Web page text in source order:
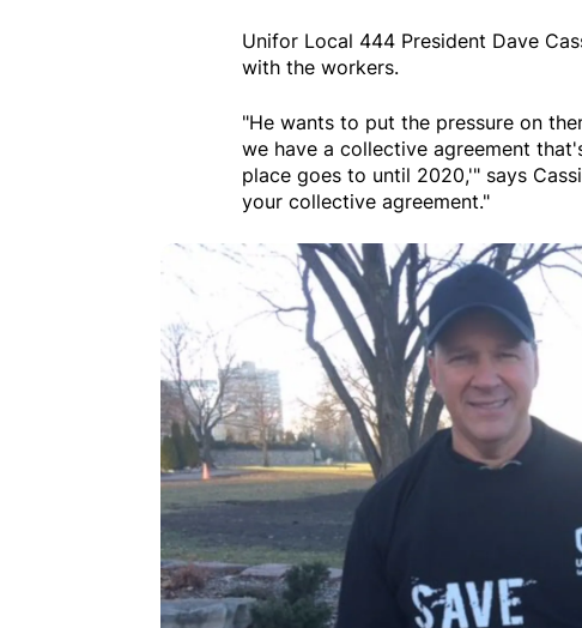
Unifor Local 444 President Dave
with the workers.
"He wants to put the pressure on
we have a collective agreement
place goes to until 2020,'" says
your collective agreement."